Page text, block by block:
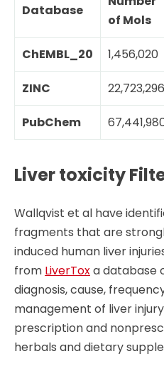
Database
of Mols
ChEMBL_20 1,456,020
ZINC 22,723,296
PubChem
Liver toxicity
Wallqvist et al have
fragments that are
induced human liver
from LiverToxa database
diagnosis, cause,
management of liver
prescription and
herbals and dietary